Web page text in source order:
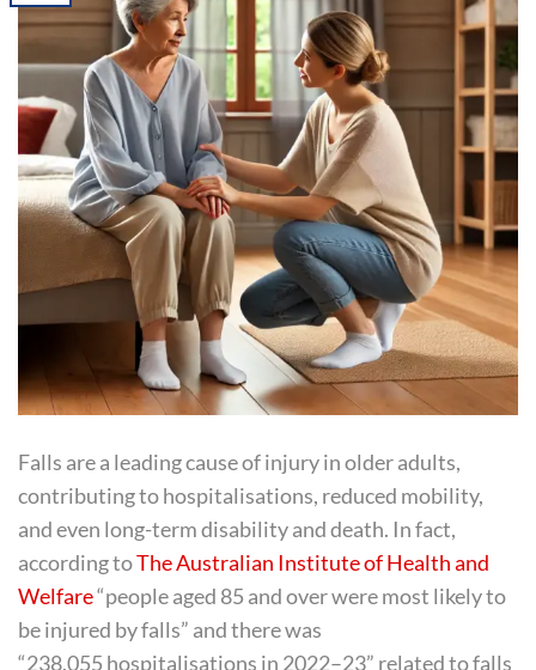
Falls are a leading cause of injury in older adults,
contributing to hospitalisations, reduced mobility,
and even long-term disability and death. In fact,
according toThe Australian Institute of Health and
Welfare“people aged 85 and over were most likely to
be injured by falls” and there was
“238,055 hospitalisations in 2022–23” related to falls